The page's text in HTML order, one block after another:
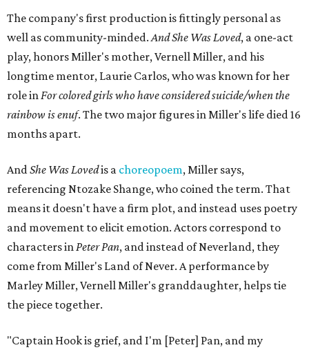
The company's first production is fittingly personal as
well as community-minded.And She Was Loved, a one-act
play, honors Miller's mother, Vernell Miller, and his
longtime mentor, Laurie Carlos, who was known for her
role inFor colored girls who have considered suicide/when the
rainbow is enuf. The two major figures in Miller's life died 16
months apart.
AndShe Was Lovedis a choreopoem, Miller says,
referencing Ntozake Shange, who coined the term. That
means it doesn't have a firm plot, and instead uses poetry
and movement to elicit emotion. Actors correspond to
characters inPeter Pan, and instead of Neverland, they
come from Miller's Land of Never. A performance by
Marley Miller, Vernell Miller's granddaughter, helps tie
the piece together.
"Captain Hook is grief, and I'm [Peter] Pan, and my